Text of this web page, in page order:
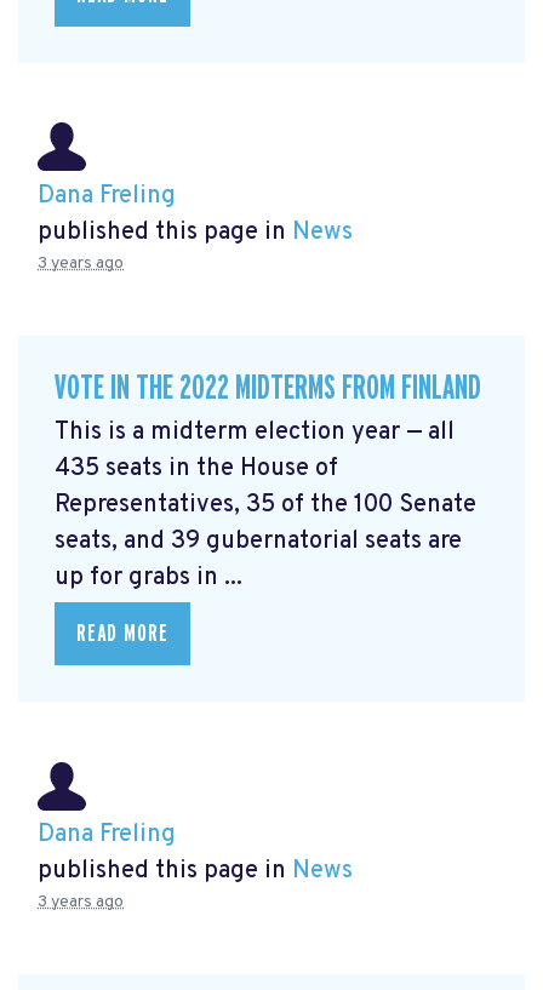
Dana Freling
published this page in News
3 years ago
VOTE IN THE 2022 MIDTERMS FROM FINLAND
This is a midterm election year — all
435 seats in the House of
Representatives, 35 of the 100 Senate
seats, and 39 gubernatorial seats are
up for grabs in ...
READ MORE
Dana Freling
published this page in News
3 years ago